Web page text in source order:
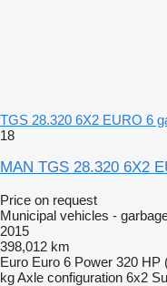
TGS 28.320 6X2 EURO 6
18
MAN TGS 28.320 6X2
Price on request
Municipal vehicles -
2015
398,012 km
Euro Euro 6 Power 320 HP
kgAxle configuration 6x2